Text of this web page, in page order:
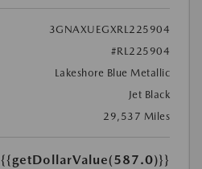
3GNAXUEGXRL225904
#RL225904
Lakeshore Blue Metallic
Jet Black
29,537 Miles
{{getDollarValue(587.0)}}